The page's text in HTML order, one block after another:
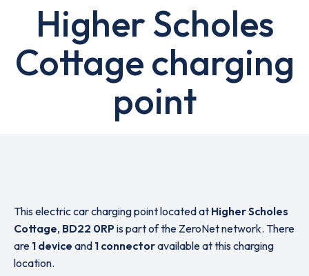
Higher Scholes
Cottage charging
point
This electric car charging point located at Higher Scholes
Cottage, BD22 0RPis part of the ZeroNet network. There
are 1 device and 1 connectoravailable at this charging
location.